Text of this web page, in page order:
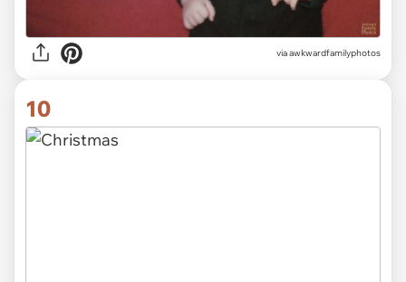
via awkwardfamilyphotos
10